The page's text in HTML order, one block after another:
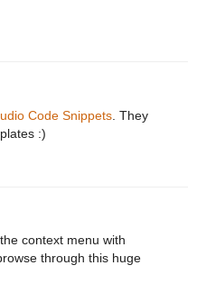
Code Snippets . They
:)
context menu with
through this huge